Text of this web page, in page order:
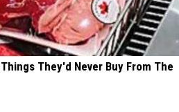
They'd Never Buy From The